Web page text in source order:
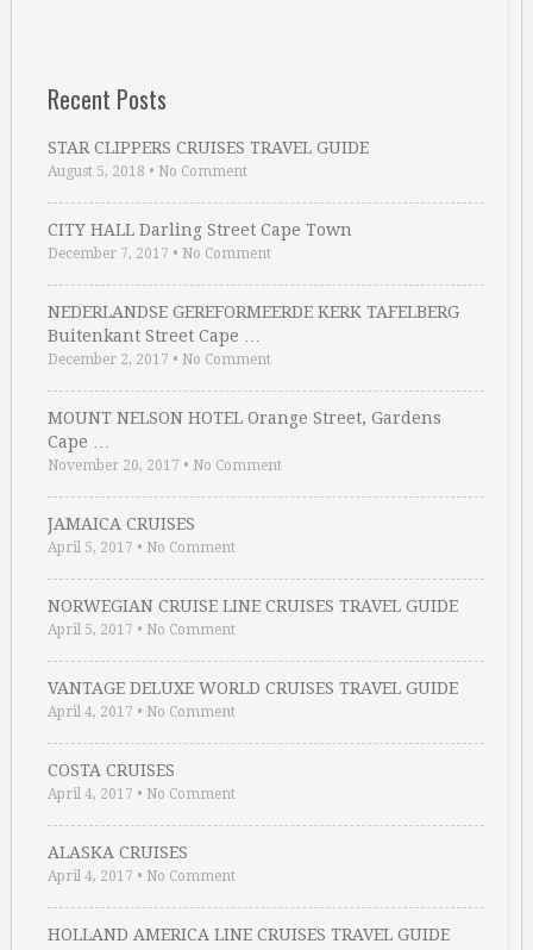
Recent Posts
STAR CLIPPERS CRUISES TRAVEL GUIDE
August 5, 2018 • No Comment
CITY HALL Darling Street Cape Town
December 7, 2017 • No Comment
NEDERLANDSE GEREFORMEERDE KERK TAFELBERG
Buitenkant Street Cape …
December 2, 2017 • No Comment
MOUNT NELSON HOTEL Orange Street, Gardens
Cape …
November 20, 2017 • No Comment
JAMAICA CRUISES
April 5, 2017 • No Comment
NORWEGIAN CRUISE LINE CRUISES TRAVEL GUIDE
April 5, 2017 • No Comment
VANTAGE DELUXE WORLD CRUISES TRAVEL GUIDE
April 4, 2017 • No Comment
COSTA CRUISES
April 4, 2017 • No Comment
ALASKA CRUISES
April 4, 2017 • No Comment
HOLLAND AMERICA LINE CRUISES TRAVEL GUIDE